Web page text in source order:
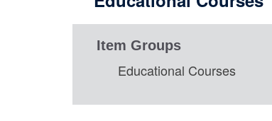
Item Groups
Educational Courses